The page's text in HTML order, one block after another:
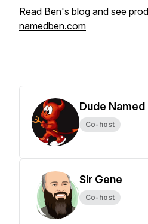
Read Ben's blog and see
namedben.com
Dude Named
Co-host
Sir Gene
Co-host